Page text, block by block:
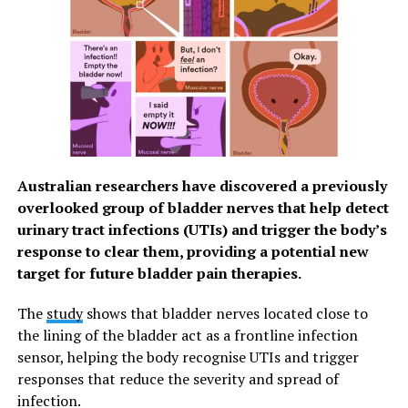
Australian researchers have discovered a previously
overlooked group of bladder nerves that help detect
urinary tract infections (UTIs) and trigger the body’s
response to clear them, providing a potential new
target for future bladder pain therapies.
The studyshows that bladder nerves located close to
the lining of the bladder act as a frontline infection
sensor, helping the body recognise UTIs and trigger
responses that reduce the severity and spread of
infection.